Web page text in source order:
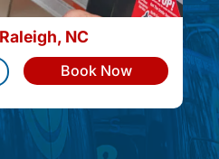
NC
Book Now